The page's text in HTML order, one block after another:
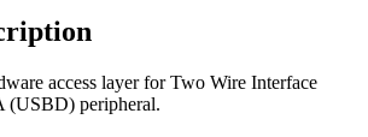
access layer for Two Wire Interface
(USBD) peripheral.